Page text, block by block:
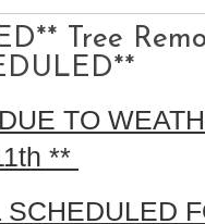
Tree
TO
**